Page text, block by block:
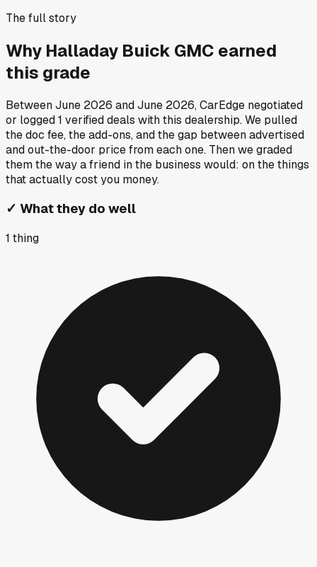
The full story
Why Halladay Buick GMC earned
this grade
BetweenJune 2026 andJune 2026, CarEdge negotiated
or logged1 verified deals with this dealership. We pulled
the doc fee, the add-ons, and the gap between advertised
and out-the-door price from each one. Then we graded
them the way a friend in the business would: on the things
that actually cost you money.
✓ What they do well
1 thing